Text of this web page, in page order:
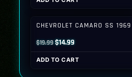
was:
is:
CHEVROLET CAMARO SS
$19.99Original
price
was:
$14.99Current
price
is:
ADD TO CART